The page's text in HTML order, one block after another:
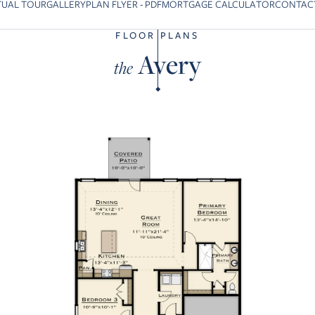
previous slide page
TOURGALLERYPLAN FLYER - PDFMORTGAGE CALCULATOR
FLOOR PLANS
theAvery